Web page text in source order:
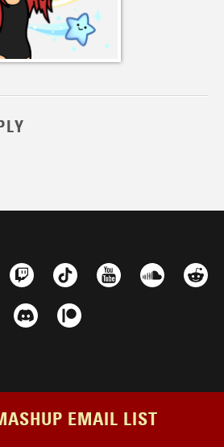
EMAIL LIST